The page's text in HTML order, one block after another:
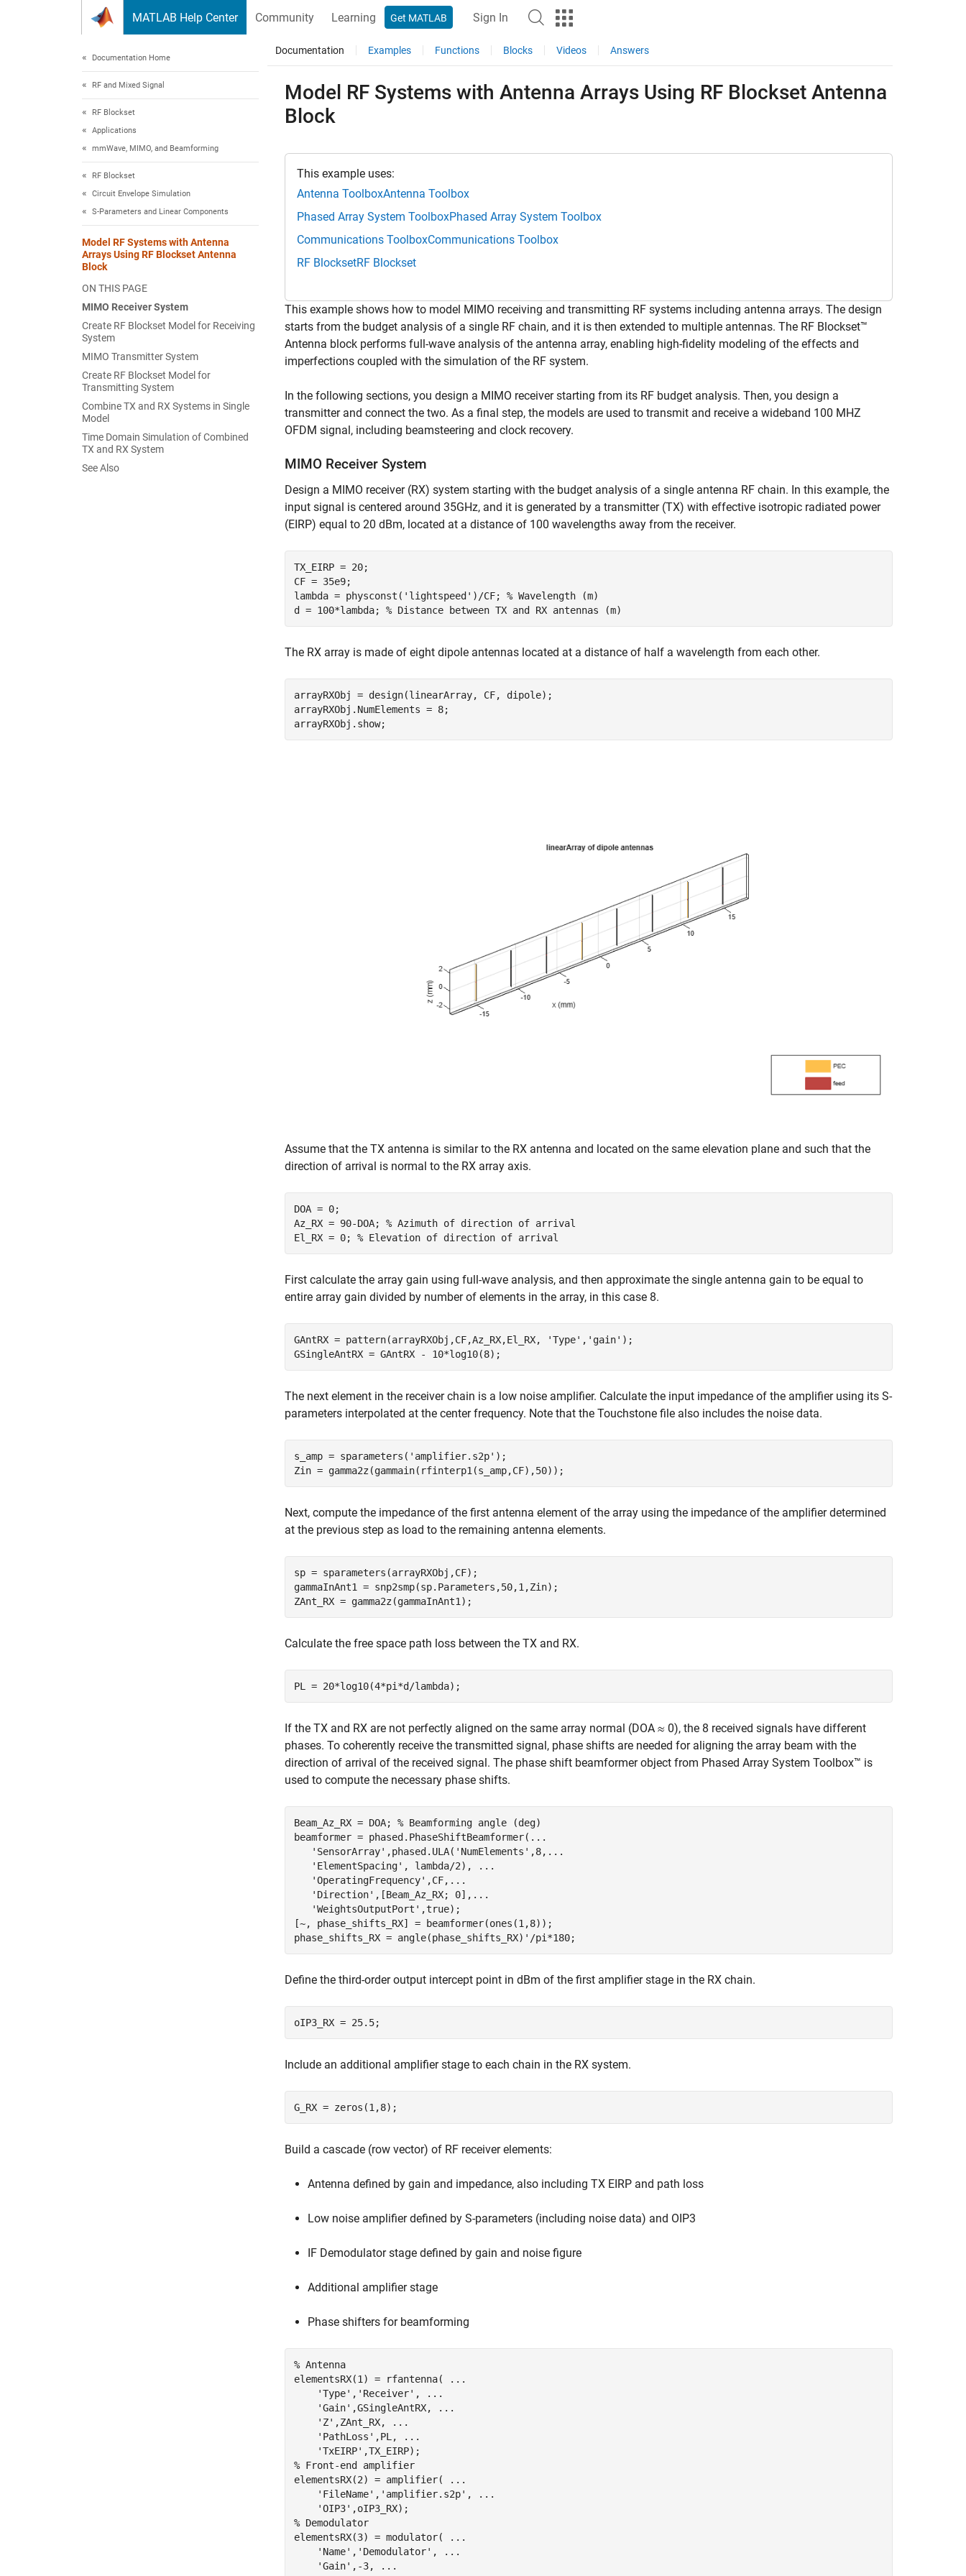
MATLAB Help Center Community Learning Get MATLAB Sign In
Documentation Home
RF and Mixed Signal
RF Blockset
Applications
mmWave, MIMO, and Beamforming
RF Blockset
Circuit Envelope Simulation
S-Parameters and Linear Components
Model RF Systems with Antenna
Arrays Using RF Blockset Antenna
Block
ON THIS PAGE
MIMO Receiver System
Create RF Blockset Model for Receiving
System
MIMO Transmitter System
Create RF Blockset Model for
Transmitting System
Combine TX and RX Systems in Single
Model
Time Domain Simulation of Combined
TX and RX System
See Also
Documentation Examples Functions Blocks Videos Answers
Model RF Systems with Antenna Arrays Using RF Blockset Antenna
Block
This example uses:
Antenna ToolboxAntenna Toolbox
Phased Array System ToolboxPhased Array System Toolbox
Communications ToolboxCommunications Toolbox
RF BlocksetRF Blockset
This example shows how to model MIMO receiving and transmitting RF systems including antenna arrays. The design
starts from the budget analysis of a single RF chain, and it is then extended to multiple antennas. The RF Blockset™
Antenna block performs full-wave analysis of the antenna array, enabling high-fidelity modeling of the effects and
imperfections coupled with the simulation of the RF system.
In the following sections, you design a MIMO receiver starting from its RF budget analysis. Then, you design a
transmitter and connect the two. As a final step, the models are used to transmit and receive a wideband 100 MHZ
OFDM signal, including beamsteering and clock recovery.
MIMO Receiver System
Design a MIMO receiver (RX) system starting with the budget analysis of a single antenna RF chain. In this example, the
input signal is centered around 35GHz, and it is generated by a transmitter (TX) with effective isotropic radiated power
(EIRP) equal to 20 dBm, located at a distance of 100 wavelengths away from the receiver.
TX_EIRP = 20;
CF = 35e9;
lambda = physconst( 'lightspeed' )/CF; % Wavelength (m)
d = 100*lambda; % Distance between TX and RX antennas (m)
The RX array is made of eight dipole antennas located at a distance of half a wavelength from each other.
arrayRXObj = design(linearArray, CF, dipole);
arrayRXObj.NumElements = 8;
Assume that the TX antenna is similar to the RX antenna and located on the same elevation plane and such that the
direction of arrival is normal to the RX array axis.
DOA = 0;
Az_RX = 90-DOA; % Azimuth of direction of arrival
El_RX = 0; % Elevation of direction of arrival
First calculate the array gain using full-wave analysis, and then approximate the single antenna gain to be equal to
entire array gain divided by number of elements in the array, in this case 8.
GAntRX = pattern(arrayRXObj,CF,Az_RX,El_RX, 'Type' , 'gain' );
The next element in the receiver chain is a low noise amplifier. Calculate the input impedance of the amplifier using its S-
parameters interpolated at the center frequency. Note that the Touchstone file also includes the noise data.
s_amp = sparameters( 'amplifier.s2p' );
Next, compute the impedance of the first antenna element of the array using the impedance of the amplifier determined
at the previous step as load to the remaining antenna elements.
sp = sparameters(arrayRXObj,CF);
gammaInAnt1 = snp2smp(sp.Parameters,50,1,Zin);
Calculate the free space path loss between the TX and RX.
If the TX and RX are not perfectly aligned on the same array normal (DOA
0), the 8 received signals have different
phases. To coherently receive the transmitted signal, phase shifts are needed for aligning the array beam with the
direction of arrival of the received signal. The phase shift beamformer object from Phased Array System Toolbox™ is
used to compute the necessary phase shifts.
Beam_Az_RX = DOA; % Beamforming angle (deg)
beamformer = phased.PhaseShiftBeamformer( ...
'SensorArray' ,phased.ULA( 'NumElements' ,8, ...
'ElementSpacing' , lambda/2),
...
'OperatingFrequency' ,CF, ...
'Direction' ,[Beam_Az_RX; 0], ...
'WeightsOutputPort' ,true);
[~, phase_shifts_RX] = beamformer(ones(1,8));
Define the third-order output intercept point in dBm of the first amplifier stage in the RX chain.
Include an additional amplifier stage to each chain in the RX system.
Build a cascade (row vector) of RF receiver elements:
Antenna defined by gain and impedance, also including TX EIRP and path loss
Low noise amplifier defined by S-parameters (including noise data) and OIP3
IF Demodulator stage defined by gain and noise figure
Additional amplifier stage
Phase shifters for beamforming
% Antenna
elementsRX(1) = rfantenna(
...
'Type' , 'Receiver' ,
...
'Gain' ,GSingleAntRX,
...
'Z' ,ZAnt_RX,
...
'PathLoss' ,PL,
...
'TxEIRP'
% Front-end amplifier
elementsRX(2) = amplifier(
...
'FileName' , 'amplifier.s2p' ,
...
'OIP3'
% Demodulator
elementsRX(3) = modulator(
...
'Name' , 'Demodulator' ,
...
'Gain' ,-3,
...